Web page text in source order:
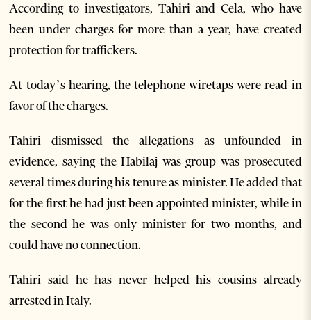
According to investigators, Tahiri and Cela, who have
been under charges for more than a year, have created
protection for traffickers.
At today’s hearing, the telephone wiretaps were read in
favor of the charges.
Tahiri dismissed the allegations as unfounded in
evidence, saying the Habilaj was group was prosecuted
several times during his tenure as minister. He added that
for the first he had just been appointed minister, while in
the second he was only minister for two months, and
could have no connection.
Tahiri said he has never helped his cousins ​​already
arrested in Italy.